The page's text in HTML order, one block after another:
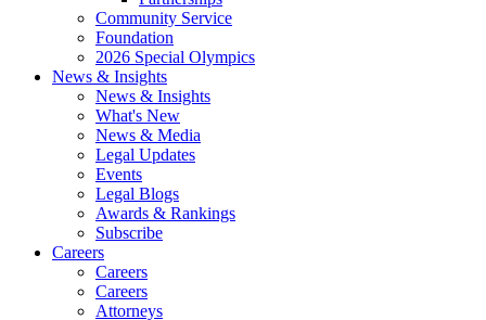
Community Service
Foundation
2026 Special Olympics
News & Insights
News & Insights
What's New
News & Media
Legal Updates
Events
Legal Blogs
Awards & Rankings
Subscribe
Careers
Careers
Careers
Attorneys